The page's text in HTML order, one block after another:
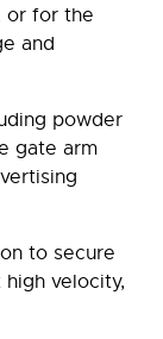
or for the
and
powder
gate arm
to secure
velocity,